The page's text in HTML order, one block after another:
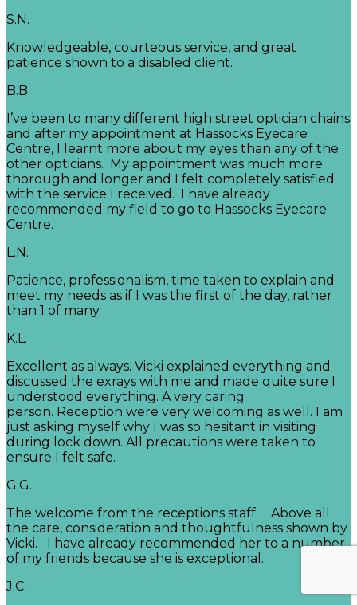
S.N.
Knowledgeable, courteous service, and great
patience shown to a disabled client.
B.B.
I’ve been to many different high street optician chains
and after my appointment at Hassocks Eyecare
Centre, I learnt more about my eyes than any of the
other opticians. My appointment was much more
thorough and longer and I felt completely satisfied
with the service I received. I have already
recommended my field to go to Hassocks Eyecare
Centre.
L.N.
Patience, professionalism, time taken to explain and
meet my needs as if I was the first of the day, rather
than 1 of many
K.L.
Excellent as always. Vicki explained everything and
discussed the exrays with me and made quite sure I
understood everything. A very caring
person. Reception were very welcoming as well. I am
just asking myself why I was so hesitant in visiting
during lock down. All precautions were taken to
ensure I felt safe.
G.G.
The welcome from the receptions staff. Above all
the care, consideration and thoughtfulness shown by
Vicki. I have already recommended her to a number
of my friends because she is exceptional.
J.C.